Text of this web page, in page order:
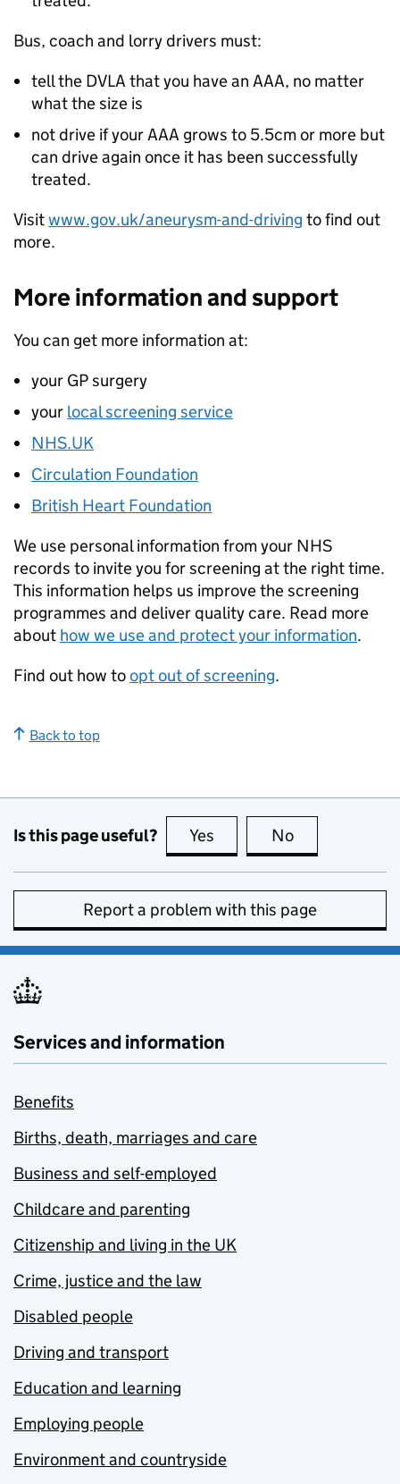
Bus, coach and lorry drivers must:
tell the DVLA that you have an AAA, no matter
what the size is
not drive if your AAA grows to 5.5cm or more but
can drive again once it has been successfully
treated.
Visitwww.gov.uk/aneurysm-and-driving to find out
more.
More information and support
You can get more information at:
your GP surgery
your local screening service
NHS.UK
Circulation Foundation
British Heart Foundation
We use personal information from your NHS
records to invite you for screening at the right time.
This information helps us improve the screening
programmes and deliver quality care. Read more
about how we use and protect your information.
Find out how toopt out of screening.
Back to top
Is this page useful? Yes this page is useful
No
Report a problem with this page
Services and information
Benefits
Births, death, marriages and care
Business and self-employed
Childcare and parenting
Citizenship and living in the UK
Crime, justice and the law
Disabled people
Driving and transport
Education and learning
Employing people
Environment and countryside